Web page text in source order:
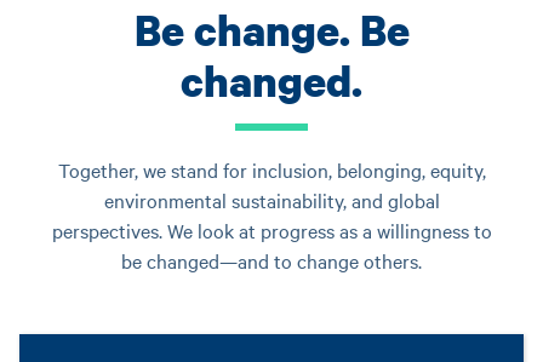
Be change. Be
changed.
Together, we stand for inclusion, belonging, equity,
environmental sustainability, and global
perspectives. We look at progress as a willingness to
be changed—and to change others.